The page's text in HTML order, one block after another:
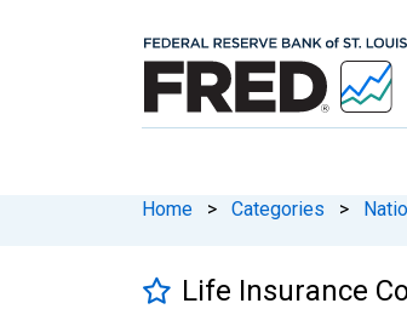
Home > Categories >
Life Insurance